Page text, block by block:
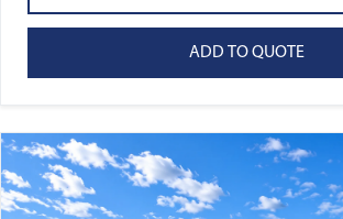
ADD TO QUOTE